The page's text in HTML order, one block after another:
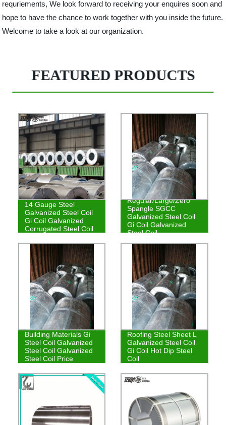
requriements, We look forward to receiving your enquires soon and
hope to have the chance to work together with you inside the future.
Welcome to take a look at our organization.
FEATURED PRODUCTS
14 Gauge Steel
Galvanized Steel Coil
Gi Coil Galvanized
Corrugated Steel Coil
Regular/Large/Zero
Spangle SGCC
Galvanized Steel Coil
Gi Coil Galvanized
Steel Coil
Building Materials Gi
Steel Coil Galvanized
Steel Coil Galvanized
Steel Coil Price
Roofing Steel Sheet L
Galvanized Steel Coil
Gi Coil Hot Dip Steel
Coil